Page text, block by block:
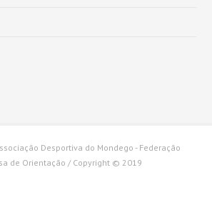
Desportiva do Mondego - Federação
de Orientação / Copyright © 2019